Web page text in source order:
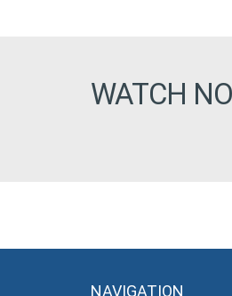
WATCH
NAVIGATION